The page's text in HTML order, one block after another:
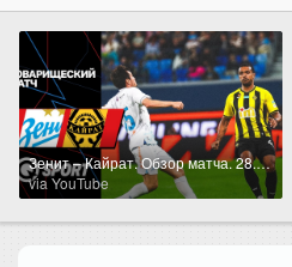
Зенит – Кайрат. Обзор матча. 28.03.2026
via YouTube